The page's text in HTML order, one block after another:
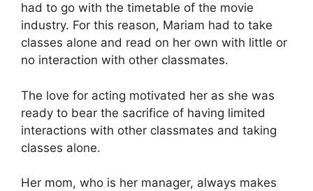
had to go with the timetable of the movie
industry. For this reason, Mariam had to take
classes alone and read on her own with little or
no interaction with other classmates.
The love for acting motivated her as she was
ready to bear the sacrifice of having limited
interactions with other classmates and taking
classes alone.
Her mom, who is her manager, always makes